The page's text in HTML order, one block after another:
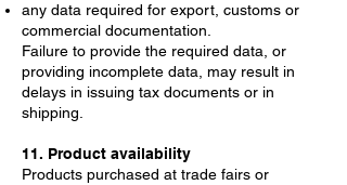
any data required for export, customs or
commercial documentation.
Failure to provide the required data, or
providing incomplete data, may result in
delays in issuing tax documents or in
shipping.
11. Product availability
Products purchased at trade fairs or